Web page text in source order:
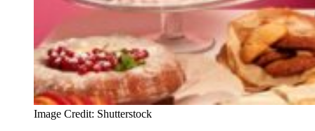
Image Credit: Shutterstock